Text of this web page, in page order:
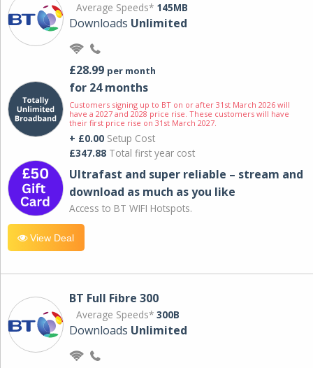
Average Speeds* 145MB
Downloads Unlimited
£28.99 per month
for 24 months
Customers signing up to BT on or after 31st March 2026 will
have a 2027 and 2028 price rise. These customers will have
their first price rise on 31st March 2027.
+ £0.00 Setup Cost
£347.88 Total first year cost
Ultrafast and super reliable – stream and
download as much as you like
Access to BT WIFI Hotspots.
View Deal
BT Full Fibre 300
Average Speeds* 300B
Downloads Unlimited